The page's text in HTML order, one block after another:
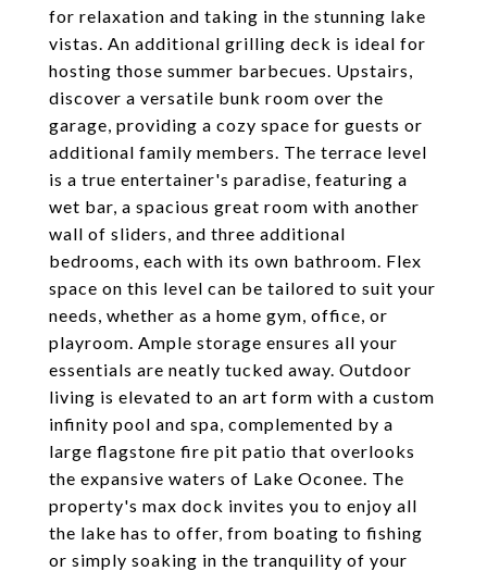
for relaxation and taking in the stunning lake
vistas. An additional grilling deck is ideal for
hosting those summer barbecues. Upstairs,
discover a versatile bunk room over the
garage, providing a cozy space for guests or
additional family members. The terrace level
is a true entertainer's paradise, featuring a
wet bar, a spacious great room with another
wall of sliders, and three additional
bedrooms, each with its own bathroom. Flex
space on this level can be tailored to suit your
needs, whether as a home gym, office, or
playroom. Ample storage ensures all your
essentials are neatly tucked away. Outdoor
living is elevated to an art form with a custom
infinity pool and spa, complemented by a
large flagstone fire pit patio that overlooks
the expansive waters of Lake Oconee. The
property's max dock invites you to enjoy all
the lake has to offer, from boating to fishing
or simply soaking in the tranquility of your